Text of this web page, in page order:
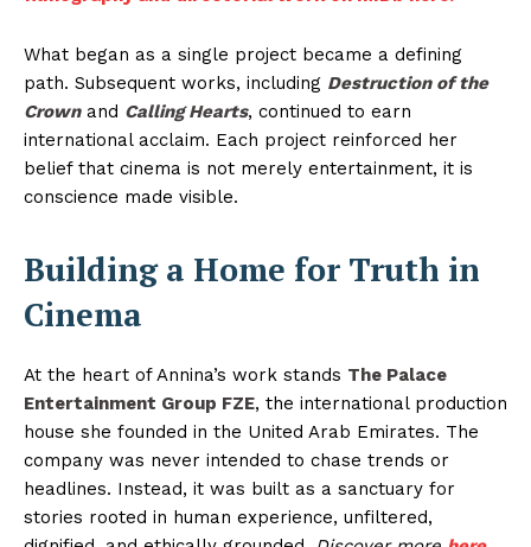
What began as a single project became a defining
path. Subsequent works, including Destruction of the
Crownand Calling Hearts, continued to earn
international acclaim. Each project reinforced her
belief that cinema is not merely entertainment, it is
conscience made visible.
Building a Home for Truth in
Cinema
At the heart of Annina’s work stands The Palace
Entertainment Group FZE, the international production
house she founded in the United Arab Emirates. The
company was never intended to chase trends or
headlines. Instead, it was built as a sanctuary for
stories rooted in human experience, unfiltered,